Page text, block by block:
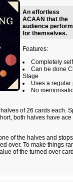
An effortless
ACAAN that the
audience
for themselves.
Features:
Completely
Can be done
Stage
Uses a regular
No
of 26 cards each.
both halves have ace
of the halves and
over. To make things
of the turned over